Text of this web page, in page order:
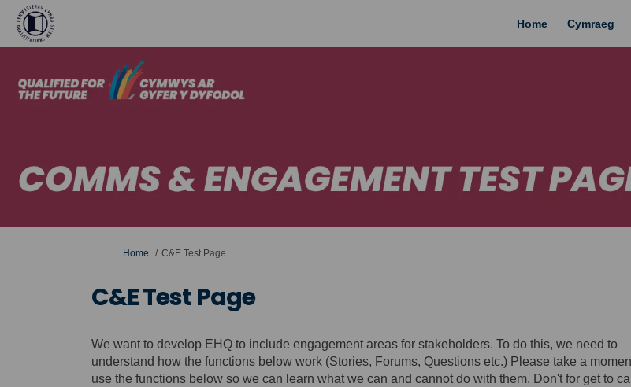
Home Cymraeg
You are here:
Home C&E Test Page
C&E Test Page
We want to develop EHQ to include engagement areas for stakeholders. To do this, we need to
understand how the functions below work (Stories, Forums, Questions etc.) Please take a
use the functions below so we can learn what we can and cannot do with them. Don't for get to